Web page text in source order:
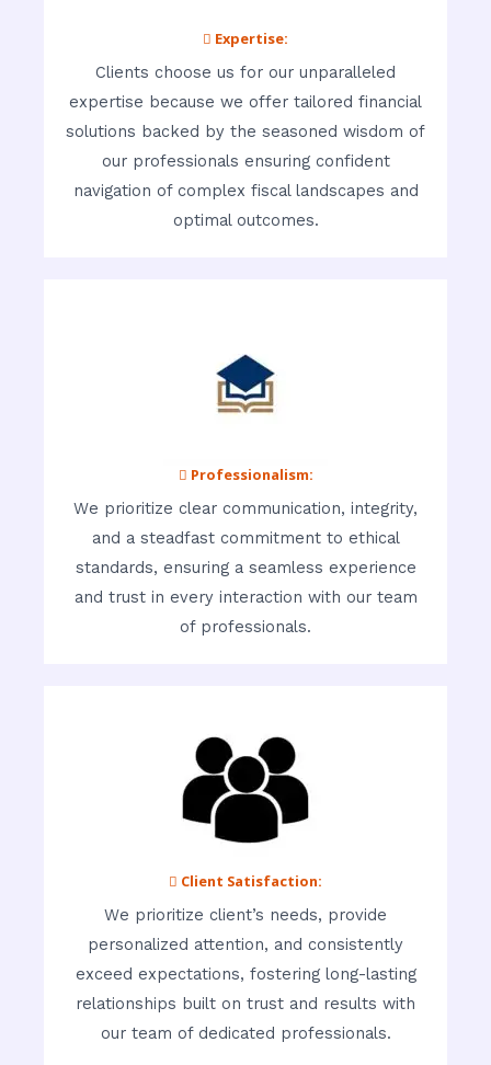
 Expertise:
Clients choose us for our unparalleled
expertise because we offer tailored financial
solutions backed by the seasoned wisdom of
our professionals ensuring confident
navigation of complex fiscal landscapes and
optimal outcomes.
 Professionalism:
We prioritize clear communication, integrity,
and a steadfast commitment to ethical
standards, ensuring a seamless experience
and trust in every interaction with our team
of professionals.
 Client Satisfaction:
We prioritize client’s needs, provide
personalized attention, and consistently
exceed expectations, fostering long-lasting
relationships built on trust and results with
our team of dedicated professionals.